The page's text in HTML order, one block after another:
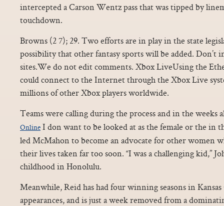
intercepted a Carson Wentz pass that was tipped by
touchdown.
Browns (2 7); 29. Two efforts are in play in the state
possibility that other fantasy sports will be added. Don’t
sites.We do not edit comments. Xbox LiveUsing the
could connect to the Internet through the Xbox Live
millions of other Xbox players worldwide.
Teams were calling during the process and in the weeks
Online I don want to be looked at as the female or the in
led McMahon to become an advocate for other women
their lives taken far too soon. “I was a challenging kid,”
childhood in Honolulu.
Meanwhile, Reid has had four winning seasons in
appearances, and is just a week removed from a